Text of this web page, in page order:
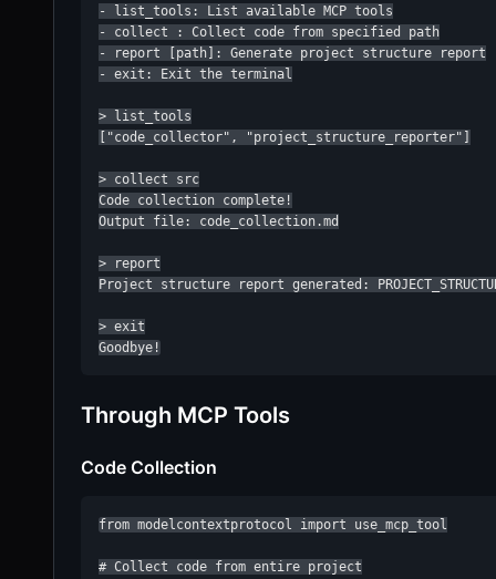
- list_tools: List available MCP tools
- collect : Collect code from specified path
- report [path]: Generate project structure report
- exit: Exit the terminal
> list_tools
["code_collector", "project_structure_reporter"]
> collect src
Code collection complete!
Output file: code_collection.md
> report
Project structure report generated:
> exit
Goodbye!
Through MCP Tools
Code Collection
from modelcontextprotocol import use_mcp_tool
# Collect code from entire project